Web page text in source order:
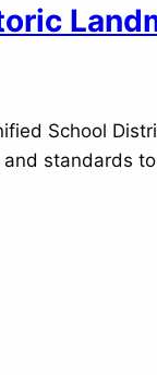
School
standards